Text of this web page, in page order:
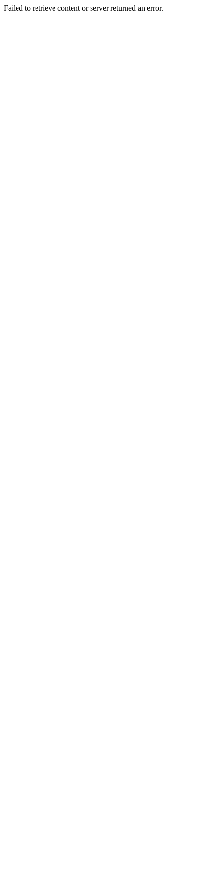
Failed to retrieve content or server returned an error.